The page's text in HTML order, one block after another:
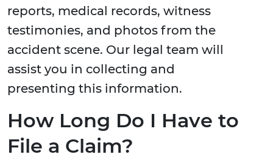
reports, medical records, witness
testimonies, and photos from the
accident scene. Our legal team will
assist you in collecting and
presenting this information.
How Long Do I Have to
File a Claim?